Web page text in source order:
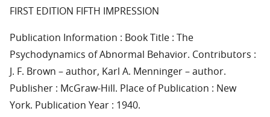
FIRST EDITION FIFTH IMPRESSION
Publication Information : Book Title : The
Psychodynamics of Abnormal Behavior. Contributors :
J. F. Brown – author, Karl A. Menninger – author.
Publisher : McGraw-Hill. Place of Publication : New
York. Publication Year : 1940.